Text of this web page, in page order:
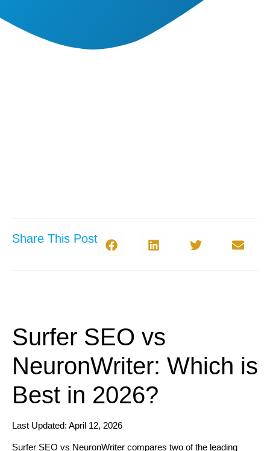
Share This Post
Surfer SEO vs
NeuronWriter: Which is
Best in 2026?
Last Updated: April 12, 2026
Surfer SEO vs NeuronWriter compares two of the leading